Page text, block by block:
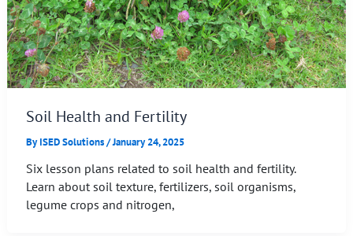
Soil Health and Fertility
ByISED Solutions/January 24, 2025
Six lesson plans related to soil health and fertility.
Learn about soil texture, fertilizers, soil organisms,
legume crops and nitrogen,